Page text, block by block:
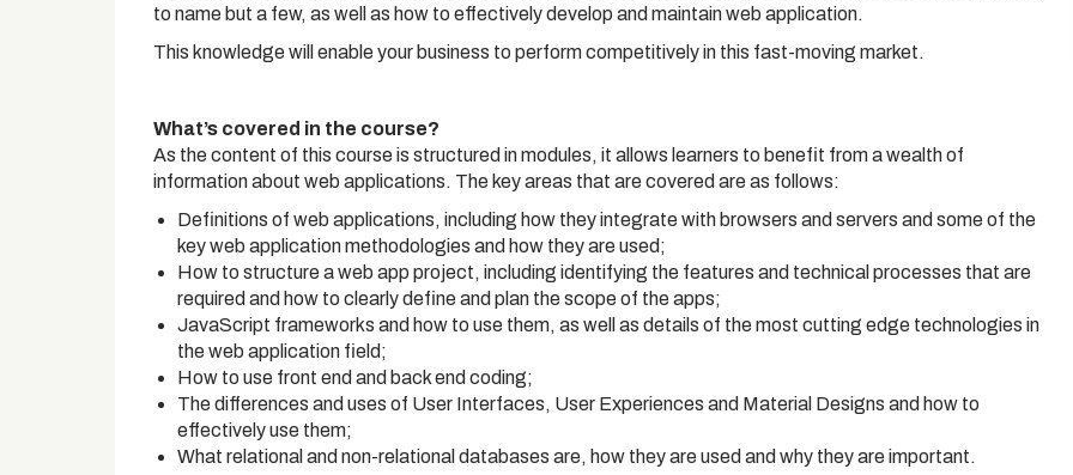
to name but a few, as well as how to effectively develop and maintain web application.
This knowledge will enable your business to perform competitively in this fast-moving market.
What’s covered in the course?
As the content of this course is structured in modules, it allows learners to benefit from a wealth of
information about web applications. The key areas that are covered are as follows:
Definitions of web applications, including how they integrate with browsers and servers and some of the
key web application methodologies and how they are used;
How to structure a web app project, including identifying the features and technical processes that are
required and how to clearly define and plan the scope of the apps;
JavaScript frameworks and how to use them, as well as details of the most cutting edge technologies in
the web application field;
How to use front end and back end coding;
The differences and uses of User Interfaces, User Experiences and Material Designs and how to
effectively use them;
What relational and non-relational databases are, how they are used and why they are important.